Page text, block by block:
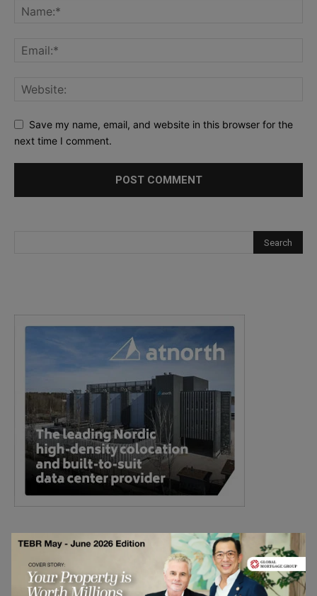
Save my name, email, and website in this browser for the
next time I comment.